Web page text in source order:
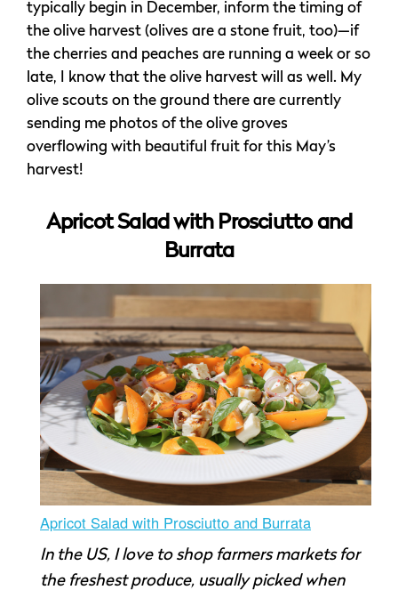
typically begin in December, inform the timing of
the olive harvest (olives are a stone fruit, too)—if
the cherries and peaches are running a week or so
late, I know that the olive harvest will as well. My
olive scouts on the ground there are currently
sending me photos of the olive groves
overflowing with beautiful fruit for this May’s
harvest!
Apricot Salad with Prosciutto and
Burrata
Apricot Salad with Prosciutto and Burrata
In the US, I love to shop farmers markets for
the freshest produce, usually picked when